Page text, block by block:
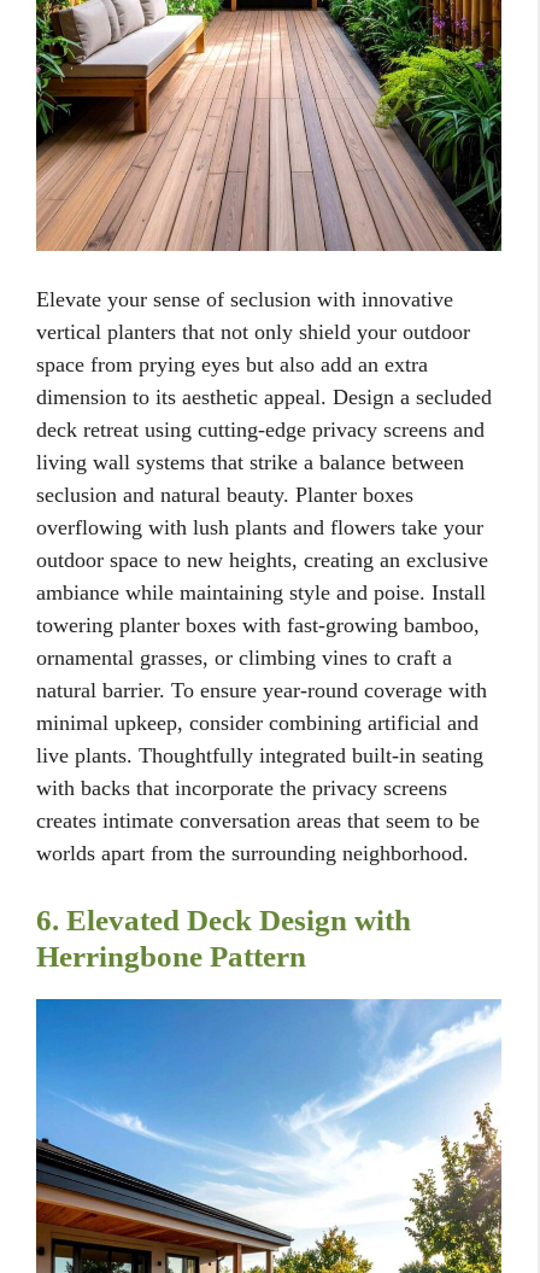
Elevate your sense of seclusion with innovative
vertical planters that not only shield your outdoor
space from prying eyes but also add an extra
dimension to its aesthetic appeal. Design a secluded
deck retreat using cutting-edge privacy screens and
living wall systems that strike a balance between
seclusion and natural beauty. Planter boxes
overflowing with lush plants and flowers take your
outdoor space to new heights, creating an exclusive
ambiance while maintaining style and poise. Install
towering planter boxes with fast-growing bamboo,
ornamental grasses, or climbing vines to craft a
natural barrier. To ensure year-round coverage with
minimal upkeep, consider combining artificial and
live plants. Thoughtfully integrated built-in seating
with backs that incorporate the privacy screens
creates intimate conversation areas that seem to be
worlds apart from the surrounding neighborhood.
6. Elevated Deck Design with
Herringbone Pattern